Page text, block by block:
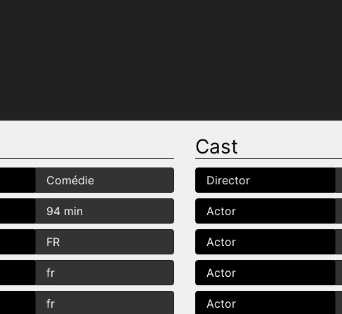
Comédie
94 min
FR
fr
fr
Cast
Director
Actor
Actor
Actor
Actor